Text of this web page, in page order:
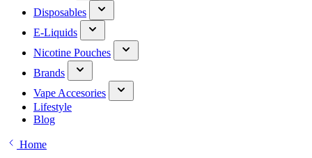
Disposables
E-Liquids
Nicotine Pouches
Brands
Vape Accesories
Lifestyle
Blog
Home